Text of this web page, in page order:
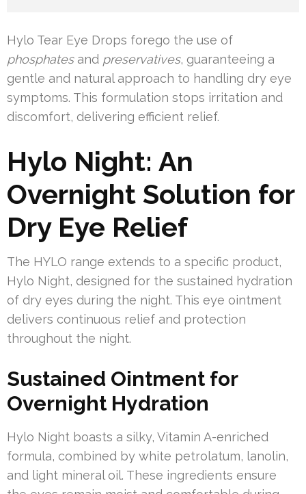
Hylo Tear Eye Drops forego the use of
phosphatesand preservatives, guaranteeing a
gentle and natural approach to handling dry eye
symptoms. This formulation stops irritation and
discomfort, delivering efficient relief.
Hylo Night: An
Overnight Solution for
Dry Eye Relief
The HYLO range extends to a specific product,
Hylo Night, designed for the sustained hydration
of dry eyes during the night. This eye ointment
delivers continuous relief and protection
throughout the night.
Sustained Ointment for
Overnight Hydration
Hylo Night boasts a silky, Vitamin A-enriched
formula, combined by white petrolatum, lanolin,
and light mineral oil. These ingredients ensure